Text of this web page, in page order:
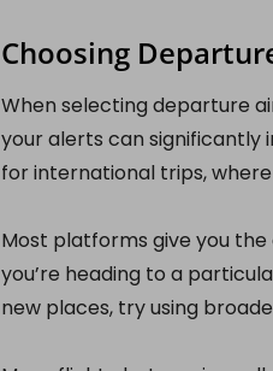
Choosing
When selecting departure
your alerts can significantly
for international trips,
Most platforms give you
you’re heading to a
new places, try using